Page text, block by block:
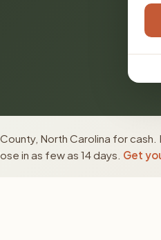
North Carolina for
in as few as 14 days. Get